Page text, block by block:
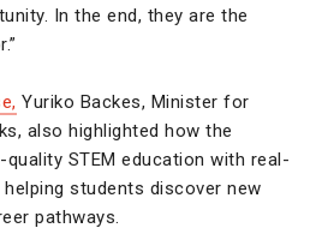
In the end, they are the
Yuriko Backes, Minister for
also highlighted how the
STEM education with real-
students discover new
pathways.